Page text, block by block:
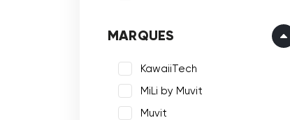
MARQUES
KawaiiTech
MiLi by Muvit
Muvit